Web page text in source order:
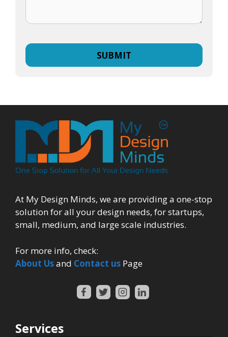
At My Design Minds, we are providing a one-stop
solution for all your design needs, for startups,
small, medium, and large scale industries.
For more info, check:
About Usand Contact us Page
Services